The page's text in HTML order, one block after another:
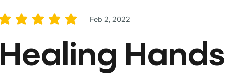
Feb 2, 2022
average rating is 5 out of 5
Healing Hands